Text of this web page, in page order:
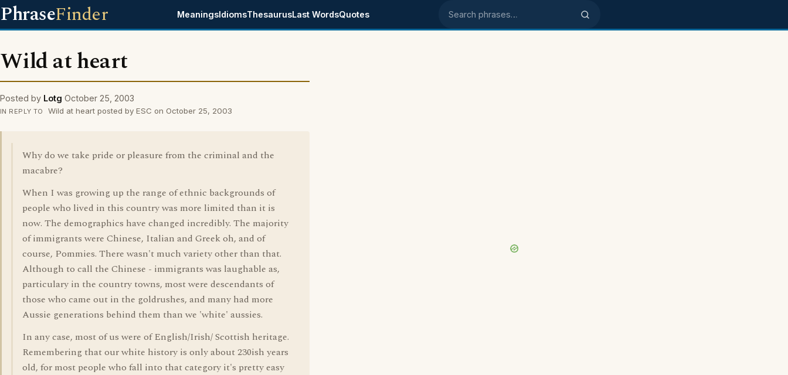
PhraseFinder MeaningsIdiomsThesaurusLast WordsQuotes Search phrases
Wild at heart
Posted by Lotg October 25, 2003
IN REPLY TO Wild at heart posted by ESC on October 25, 2003
Why do we take pride or pleasure from the criminal and the
macabre?
When I was growing up the range of ethnic backgrounds of
people who lived in this country was more limited than it is
now. The demographics have changed incredibly. The majority
of immigrants were Chinese, Italian and Greek oh, and of
course, Pommies. There wasn't much variety other than that.
Although to call the Chinese - immigrants was laughable as,
particulary in the country towns, most were descendants of
those who came out in the goldrushes, and many had more
Aussie generations behind them than we 'white' aussies.
In any case, most of us were of English/Irish/ Scottish heritage.
Remembering that our white history is only about 230ish years
old, for most people who fall into that category it's pretty easy